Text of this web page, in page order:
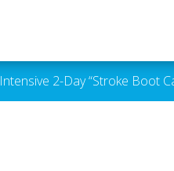
Intensive 2-Day “Stroke Boot